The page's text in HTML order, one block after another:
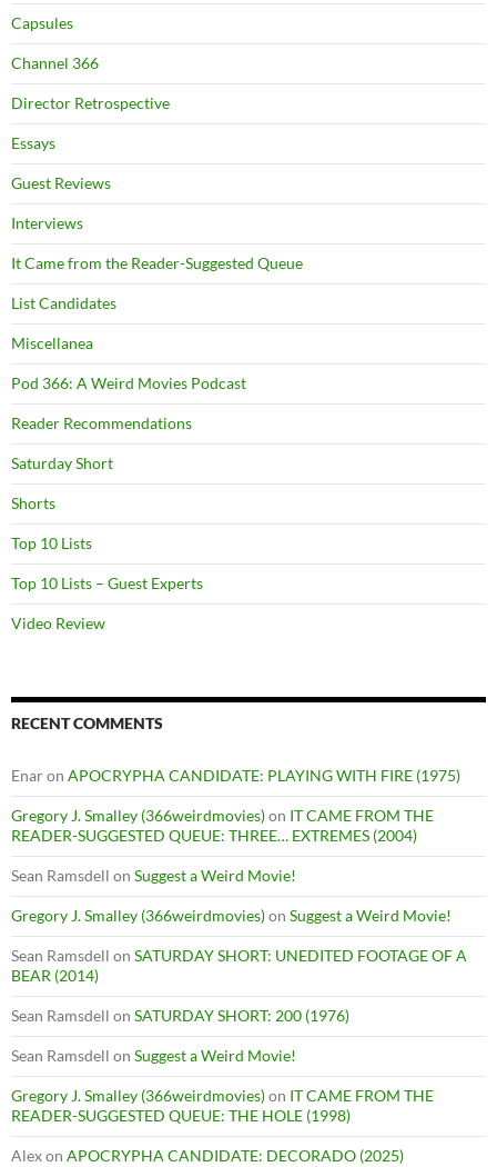
Capsules
Channel 366
Director Retrospective
Essays
Guest Reviews
Interviews
It Came from the Reader-Suggested Queue
List Candidates
Miscellanea
Pod 366: A Weird Movies Podcast
Reader Recommendations
Saturday Short
Shorts
Top 10 Lists
Top 10 Lists – Guest Experts
Video Review
RECENT COMMENTS
Enaron APOCRYPHA CANDIDATE: PLAYING WITH FIRE (1975)
Gregory J. Smalley (366weirdmovies)on IT CAME FROM THE
READER-SUGGESTED QUEUE: THREE… EXTREMES (2004)
Sean Ramsdell on Suggest a Weird Movie!
Gregory J. Smalley (366weirdmovies)on Suggest a Weird Movie!
Sean Ramsdell on SATURDAY SHORT: UNEDITED FOOTAGE OF A
BEAR (2014)
Sean Ramsdell on SATURDAY SHORT: 200 (1976)
Sean Ramsdell on Suggest a Weird Movie!
Gregory J. Smalley (366weirdmovies)on IT CAME FROM THE
READER-SUGGESTED QUEUE: THE HOLE (1998)
Alexon APOCRYPHA CANDIDATE: DECORADO (2025)